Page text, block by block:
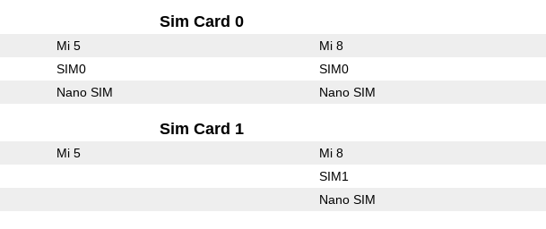
Sim Card 0
Mi 5 Mi 8
SIM0 SIM0
Nano SIM Nano SIM
Sim Card 1
Mi 5 Mi 8
SIM1
Nano SIM